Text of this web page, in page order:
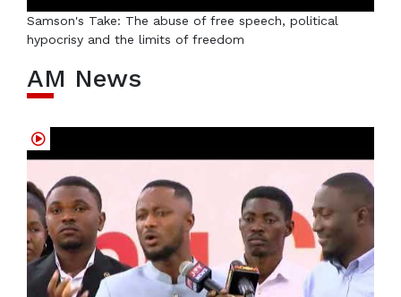
Samson's Take: The abuse of free speech, political
hypocrisy and the limits of freedom
AM News